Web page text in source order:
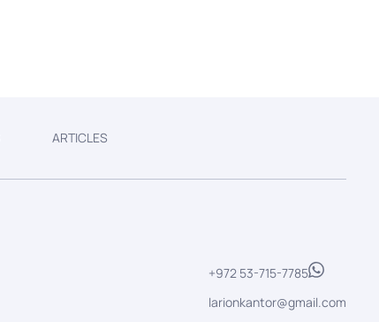
ARTICLES
+972 53-715-7785
larionkantor@gmail.com